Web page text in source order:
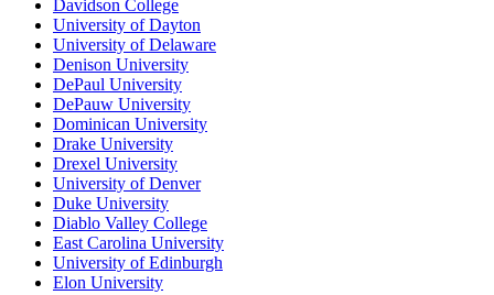
Davidson College
University of Dayton
University of Delaware
Denison University
DePaul University
DePauw University
Dominican University
Drake University
Drexel University
University of Denver
Duke University
Diablo Valley College
East Carolina University
University of Edinburgh
Elon University